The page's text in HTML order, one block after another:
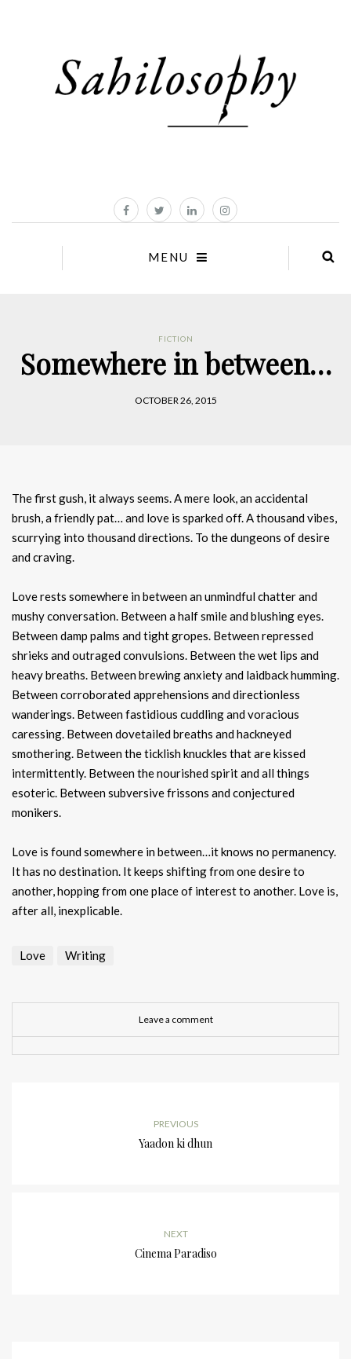
MENU
FICTION
Somewhere in between…
OCTOBER 26, 2015
The first gush, it always seems. A mere look, an accidental
brush, a friendly pat… and love is sparked off. A thousand vibes,
scurrying into thousand directions. To the dungeons of desire
and craving.
Love rests somewhere in between an unmindful chatter and
mushy conversation. Between a half smile and blushing eyes.
Between damp palms and tight gropes. Between repressed
shrieks and outraged convulsions. Between the wet lips and
heavy breaths. Between brewing anxiety and laidback humming.
Between corroborated apprehensions and directionless
wanderings. Between fastidious cuddling and voracious
caressing. Between dovetailed breaths and hackneyed
smothering. Between the ticklish knuckles that are kissed
intermittently. Between the nourished spirit and all things
esoteric. Between subversive frissons and conjectured
monikers.
Love is found somewhere in between…it knows no permanency.
It has no destination. It keeps shifting from one desire to
another, hopping from one place of interest to another. Love is,
after all, inexplicable.
Love Writing
Leave a comment
PREVIOUS
Yaadon ki dhun
NEXT
Cinema Paradiso